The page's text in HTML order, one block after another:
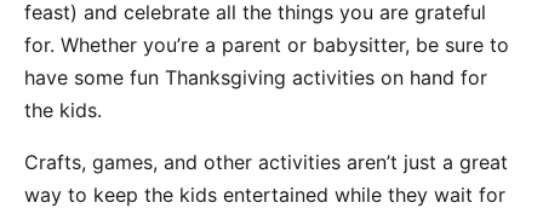
feast) and celebrate all the things you are grateful
for. Whether you’re a parent or babysitter, be sure to
have some fun Thanksgiving activities on hand for
the kids.
Crafts, games, and other activities aren’t just a great
way to keep the kids entertained while they wait for